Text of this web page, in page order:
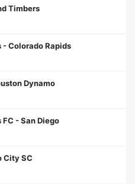
Timbers
-Colorado Rapids
Dynamo
FC -San Diego
City SC